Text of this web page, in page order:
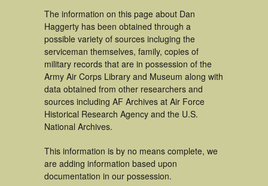
The information on this page about Dan
Haggerty has been obtained through a
possible variety of sources incluging the
serviceman themselves, family, copies of
military records that are in possession of the
Army Air Corps Library and Museum along with
data obtained from other researchers and
sources including AF Archives at Air Force
Historical Research Agency and the U.S.
National Archives.
This information is by no means complete, we
are adding information based upon
documentation in our possession.